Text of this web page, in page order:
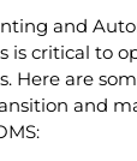
and
is critical to
Here are
and